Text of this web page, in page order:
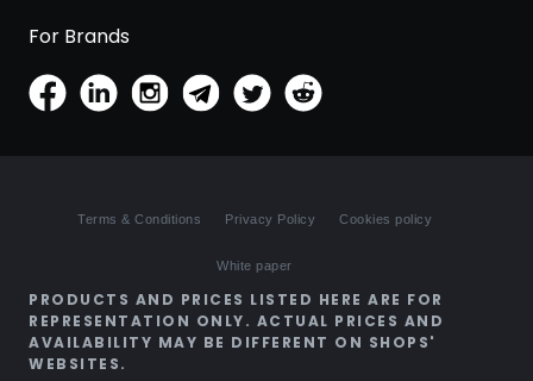
For Brands
Terms & Conditions Privacy Policy Cookies policy
White paper
PRODUCTS AND PRICES LISTED HERE ARE FOR
REPRESENTATION ONLY. ACTUAL PRICES AND
AVAILABILITY MAY BE DIFFERENT ON SHOPS'
WEBSITES.